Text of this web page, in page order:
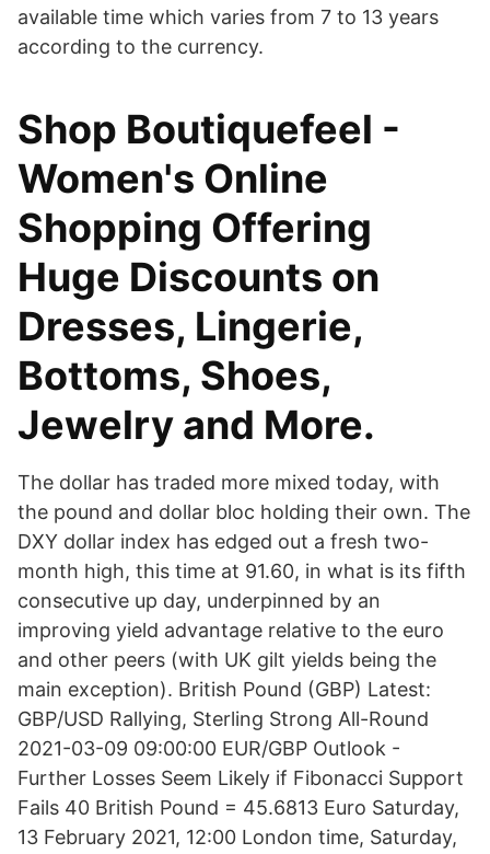
available time which varies from 7 to 13 years
according to the currency.
Shop Boutiquefeel -
Women's Online
Shopping Offering
Huge Discounts on
Dresses, Lingerie,
Bottoms, Shoes,
Jewelry and More.
The dollar has traded more mixed today, with
the pound and dollar bloc holding their own. The
DXY dollar index has edged out a fresh two-
month high, this time at 91.60, in what is its fifth
consecutive up day, underpinned by an
improving yield advantage relative to the euro
and other peers (with UK gilt yields being the
main exception). British Pound (GBP) Latest:
GBP/USD Rallying, Sterling Strong All-Round
2021-03-09 09:00:00 EUR/GBP Outlook -
Further Losses Seem Likely if Fibonacci Support
Fails 40 British Pound = 45.6813 Euro Saturday,
13 February 2021, 12:00 London time, Saturday,